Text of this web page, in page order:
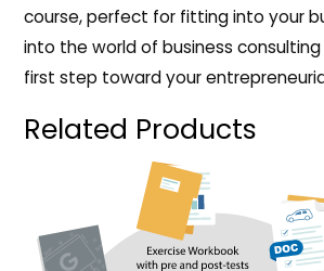
course, perfect for fitting into your
into the world of business
first step toward your
Related Products